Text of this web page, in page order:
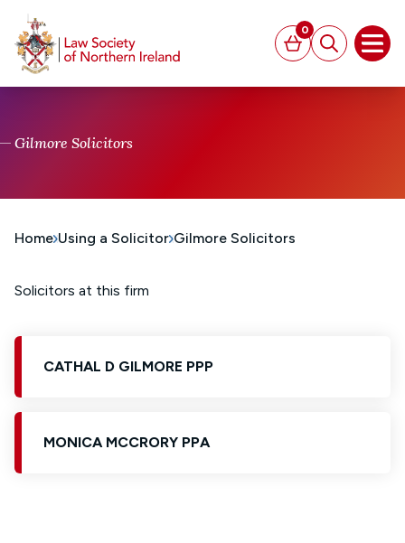
Basket
0
Search
Gilmore Solicitors
Home Using a Solicitor Gilmore Solicitors
Solicitors at this firm
CATHAL D GILMORE PPP
MONICA MCCRORY PPA